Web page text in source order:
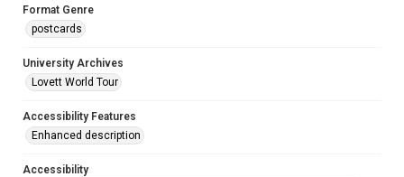
Format Genre
postcards
University Archives
Lovett World Tour
Accessibility Features
Enhanced description
Accessibility